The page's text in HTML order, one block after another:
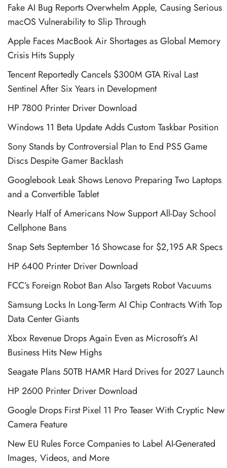
Fake AI Bug Reports Overwhelm Apple, Causing Serious
macOS Vulnerability to Slip Through
Apple Faces MacBook Air Shortages as Global Memory
Crisis Hits Supply
Tencent Reportedly Cancels $300M GTA Rival Last
Sentinel After Six Years in Development
HP 7800 Printer Driver Download
Windows 11 Beta Update Adds Custom Taskbar Position
Sony Stands by Controversial Plan to End PS5 Game
Discs Despite Gamer Backlash
Googlebook Leak Shows Lenovo Preparing Two Laptops
and a Convertible Tablet
Nearly Half of Americans Now Support All-Day School
Cellphone Bans
Snap Sets September 16 Showcase for $2,195 AR Specs
HP 6400 Printer Driver Download
FCC’s Foreign Robot Ban Also Targets Robot Vacuums
Samsung Locks In Long-Term AI Chip Contracts With Top
Data Center Giants
Xbox Revenue Drops Again Even as Microsoft’s AI
Business Hits New Highs
Seagate Plans 50TB HAMR Hard Drives for 2027 Launch
HP 2600 Printer Driver Download
Google Drops First Pixel 11 Pro Teaser With Cryptic New
Camera Feature
New EU Rules Force Companies to Label AI-Generated
Images, Videos, and More